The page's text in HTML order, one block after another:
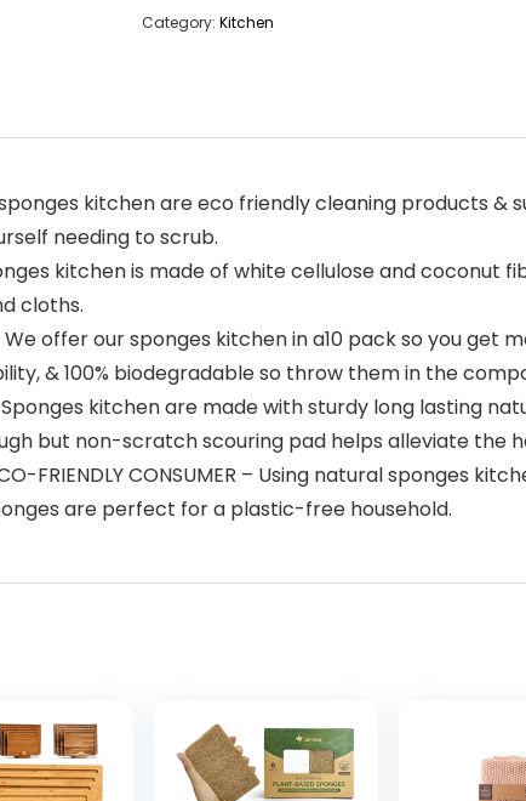
Category: Kitchen
sponges kitchen are eco friendly cleaning
needing to scrub.
kitchen is made of white cellulose and
cloths.
– We offer our sponges kitchen in a10 pack so you
& 100% biodegradable so throw them in the
– Sponges kitchen are made with sturdy long lasting
but non-scratch scouring pad helps alleviate the
ECO-FRIENDLY CONSUMER – Using natural
are perfect for a plastic-free household.